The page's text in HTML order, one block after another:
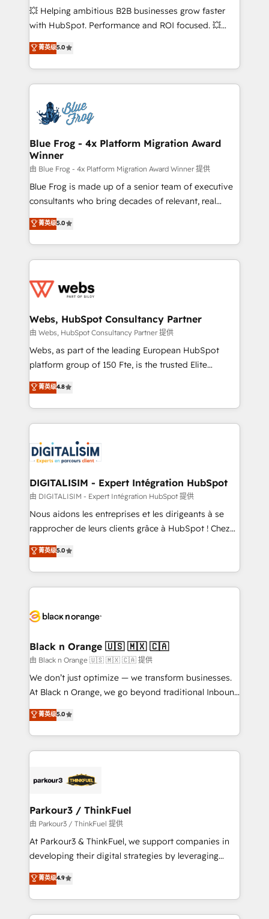
pipeline growth programs • Sales enablement tools
and CRM optimization • Retention strategies with
Execution • 750+ onboardings and 2,000+
implementations • Deep expertise across marketing,
💥 Helping ambitious B2B businesses grow faster
with HubSpot. Performance and ROI focused. 💥
BBD Boom is the HubSpot partner that can help you
to HubSpot Better. We work with your teams to
solve all your HubSpot challenges and improve user
adoption, sales process and marketing results.
the first time 🔧 Designing and optimising your
HubSpot set-up for better results 🌐 Website design
and build using HubSpot 🔌 Integrating HubSpot
with other systems 🎓 Training your teams to be
HubSpot pros 📊 Lead generation services using
HubSpot Why us? - SIX HubSpot Accreditations -
awarded by HubSpot after a rigorous process for
Migration, Custom Integration & Platform
Enablement -Onboarded over 500 businesses to
get more from your investment in HubSpot.
www.bbdboom.com
菁英级5.0
Blue Frog - 4x Platform Migration Award
Winner
由 Blue Frog - 4x Platform Migration Award Winner 提供
Blue Frog is made up of a senior team of executive
consultants who bring decades of relevant, real
world experience to our client engagements. "Blue
Frog is a top, trusted partner in HubSpot's
ecosystem for a reason. Their team brings over a
decade of experience to the table, along with deep
for driving growth. They are committed to helping
their unique business needs. We are thrilled to have
Blue Frog in the HubSpot ecosystem leading the
way for customers!" - Yamini Rangan, CEO of
HubSpot “Our experience with the team at Blue Frog
of experience and quality of skilled staff has earned
them a trusted reputation within the HubSpot
clients.” - Brian Garvey, VP, Solutions Partner
Program, HubSpot.
菁英级5.0
Webs, HubSpot Consultancy Partner
由 Webs, HubSpot Consultancy Partner 提供
Webs, as part of the leading European HubSpot
platform group of 150 Fte, is the trusted Elite
HubSpot CRM Partner offering you a roadmap on
maximizing EBITDA and achieving Commercial
Excellence. With our targeted processes, we
strengthen your digital transformation and minimize
Implementation partner, we provide expertise to
drive your business forward. Since 2015 we are fully
dedicated to HubSpot and with an experienced
team (50+), we work with reputable companies in
B2B sectors such as manufacturing, SaaS and
business services. We prepare a customized
impact of your digital transformation, including a
detailed financial rationale with a focus on ROI and
embark on a transformational journey that sets your
business up for long-term success. Unlock your
business. If not now, when?
菁英级4.8
DIGITALISIM - Expert Intégration HubSpot
由 DIGITALISIM - Expert Intégration HubSpot 提供
Nous aidons les entreprises et les dirigeants à se
rapprocher de leurs clients grâce à HubSpot ! Chez
DIGITALISIM, nous avons l'intime conviction que la
réussite des entreprises passe par l’innovation web,
le marketing digital, et la relation client ! C'est
pourquoi, nos experts sont à la fois capables de
référencement, votre stratégie digitale et le pilotage
projet HubSpot avec DIGITALISIM : 🧽 Nettoyage,
migration et intégration des bases de données. 🚀
Développement des interfaces avec vos logiciels
métiers ⚙️ Configuration de la plateforme HubSpot
Book Process & Guidelines utilisateurs 🎓
Formations des utilisateurs
菁英级5.0
Black n Orange 🇺🇸 🇲🇽 🇨🇦
由 Black n Orange 🇺🇸 🇲🇽 🇨🇦 提供
We don’t just optimize — we transform businesses.
At Black n Orange, we go beyond traditional Inbound
Marketing with our exclusive methodologies:
BOOMS and BOOST. Together, they form a powerful
combination that has driven success for over 800
businesses worldwide. As Elite HubSpot Partners, we
strategies that integrate data-driven marketing,
companies scale faster and smarter. 🔹 BOOMS:
Demand generation for all your buyers With BOOMS,
you invest in 100% of your buyers, accelerating your
growth and positioning yourself as an undisputed
transformation process A methodology designed to
implement HubSpot effectively and optimize your
菁英级5.0
Parkour3 / ThinkFuel
由 Parkour3 / ThinkFuel 提供
At Parkour3 & ThinkFuel, we support companies in
developing their digital strategies by leveraging
technologies and automating their marketing and
sales processes to generate growth. Our offer spans
from Strategy to Operations. We specialize in CRM
onboarding and implementation, web design, sales
菁英级4.9